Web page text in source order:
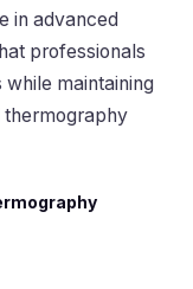
in advanced
professionals
maintaining
thermography